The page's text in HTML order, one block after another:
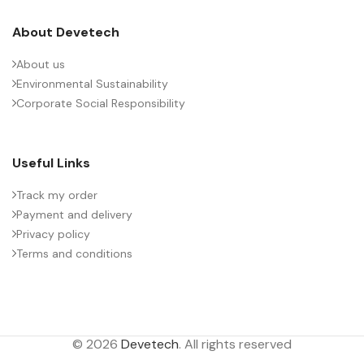
About Devetech
About us
Environmental Sustainability
Corporate Social Responsibility
Useful Links
Track my order
Payment and delivery
Privacy policy
Terms and conditions
© 2026 Devetech. All rights reserved